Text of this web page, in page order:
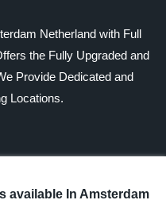
Netherland with Full
the Fully Upgraded and
Provide Dedicated and
Locations.
available In Amsterdam